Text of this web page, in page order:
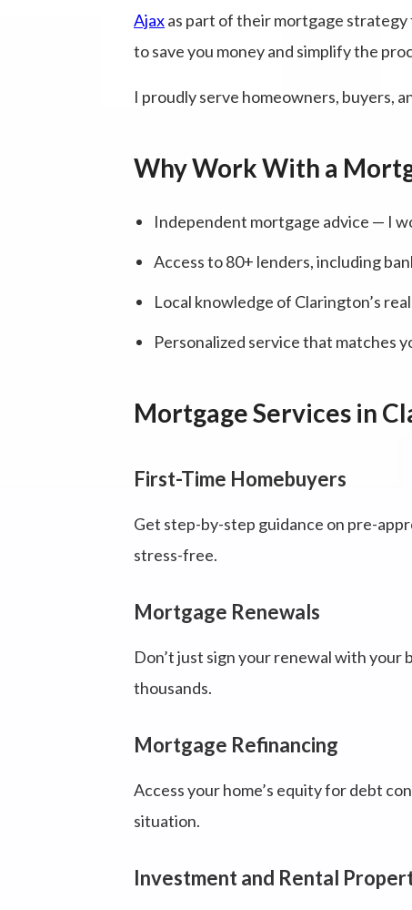
Ajaxas part of their mortgage strategy
to save you money and simplify the
I proudly serve homeowners, buyers,
Why Work With a
Independent mortgage advice — I
Access to 80+ lenders, including
Local knowledge of Clarington’s
Personalized service that matches
Mortgage Services in
First-Time Homebuyers
Get step-by-step guidance on pre-
stress-free.
Mortgage Renewals
Don’t just sign your renewal with your
thousands.
Mortgage Refinancing
Access your home’s equity for debt
situation.
Investment and Rental